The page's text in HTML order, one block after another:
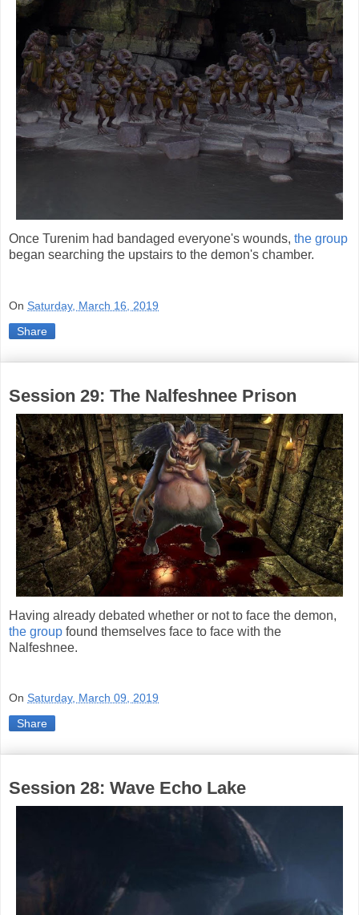
Once Turenim had bandaged everyone's wounds, the group
began searching the upstairs to the demon's chamber.
On Saturday, March 16, 2019
Share
Session 29: The Nalfeshnee Prison
Having already debated whether or not to face the demon,
the group found themselves face to face with the
Nalfeshnee.
On Saturday, March 09, 2019
Share
Session 28: Wave Echo Lake